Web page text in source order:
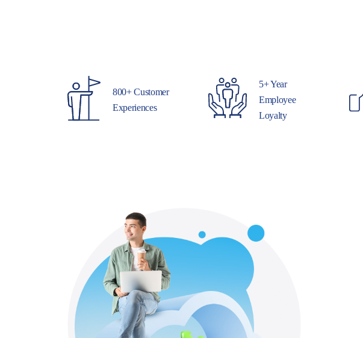
800+ Customer
Experiences
5+ Year
Employee
Loyalty